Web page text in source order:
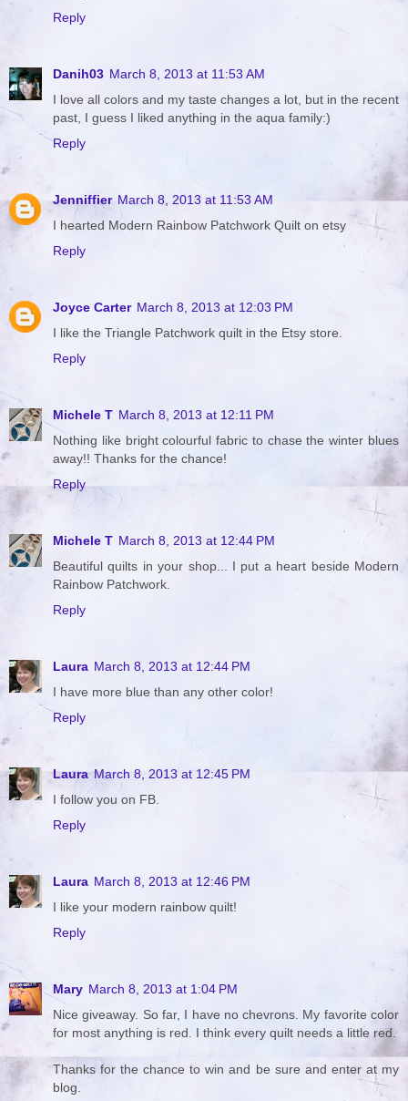
Reply
Danih03 March 8, 2013 at 11:53 AM
I love all colors and my taste changes a lot, but in the recent
past, I guess I liked anything in the aqua family:)
Reply
Jenniffier March 8, 2013 at 11:53 AM
I hearted Modern Rainbow Patchwork Quilt on etsy
Reply
Joyce Carter March 8, 2013 at 12:03 PM
I like the Triangle Patchwork quilt in the Etsy store.
Reply
Michele T March 8, 2013 at 12:11 PM
Nothing like bright colourful fabric to chase the winter blues
away!! Thanks for the chance!
Reply
Michele T March 8, 2013 at 12:44 PM
Beautiful quilts in your shop... I put a heart beside Modern
Rainbow Patchwork.
Reply
Laura March 8, 2013 at 12:44 PM
I have more blue than any other color!
Reply
Laura March 8, 2013 at 12:45 PM
I follow you on FB.
Reply
Laura March 8, 2013 at 12:46 PM
I like your modern rainbow quilt!
Reply
Mary March 8, 2013 at 1:04 PM
Nice giveaway. So far, I have no chevrons. My favorite color
for most anything is red. I think every quilt needs a little red.
Thanks for the chance to win and be sure and enter at my
blog.